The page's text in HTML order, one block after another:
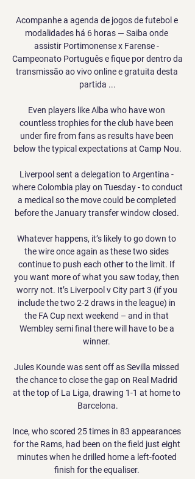
Acompanhe a agenda de jogos de futebol e
modalidades há 6 horas — Saiba onde
assistir Portimonense x Farense -
Campeonato Português e fique por dentro da
transmissão ao vivo online e gratuita desta
partida ...
Even players like Alba who have won
countless trophies for the club have been
under fire from fans as results have been
below the typical expectations at Camp Nou.
Liverpool sent a delegation to Argentina -
where Colombia play on Tuesday - to conduct
a medical so the move could be completed
before the January transfer window closed.
Whatever happens, it’s likely to go down to
the wire once again as these two sides
continue to push each other to the limit. If
you want more of what you saw today, then
worry not. It’s Liverpool v City part 3 (if you
include the two 2-2 draws in the league) in
the FA Cup next weekend – and in that
Wembley semi final there will have to be a
winner.
Jules Kounde was sent off as Sevilla missed
the chance to close the gap on Real Madrid
at the top of La Liga, drawing 1-1 at home to
Barcelona.
Ince, who scored 25 times in 83 appearances
for the Rams, had been on the field just eight
minutes when he drilled home a left-footed
finish for the equaliser.